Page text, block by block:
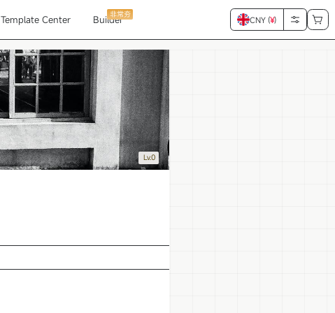
Template Center Builder
非常夯
CNY (¥)
Lv.0